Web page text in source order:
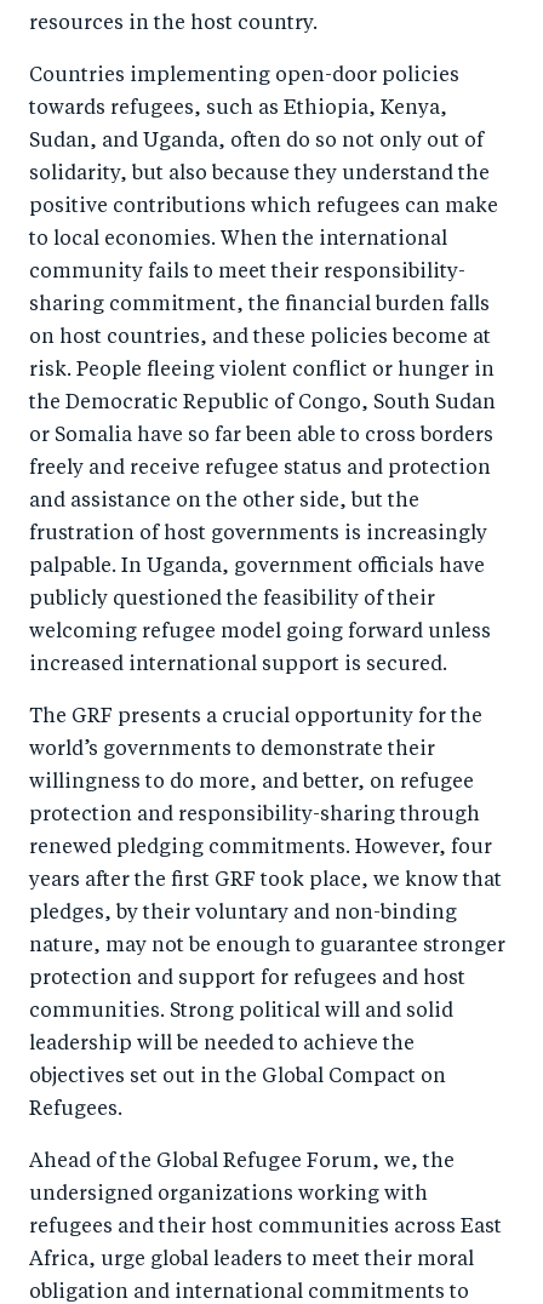
resources in the host country.
Countries implementing open-door policies
towards refugees, such as Ethiopia, Kenya,
Sudan, and Uganda, often do so not only out of
solidarity, but also because they understand the
positive contributions which refugees can make
to local economies. When the international
community fails to meet their responsibility-
sharing commitment, the financial burden falls
on host countries, and these policies become at
risk. People fleeing violent conflict or hunger in
the Democratic Republic of Congo, South Sudan
or Somalia have so far been able to cross borders
freely and receive refugee status and protection
and assistance on the other side, but the
frustration of host governments is increasingly
palpable. In Uganda, government officials have
publicly questioned the feasibility of their
welcoming refugee model going forward unless
increased international support is secured.
The GRF presents a crucial opportunity for the
world’s governments to demonstrate their
willingness to do more, and better, on refugee
protection and responsibility-sharing through
renewed pledging commitments. However, four
years after the first GRF took place, we know that
pledges, by their voluntary and non-binding
nature, may not be enough to guarantee stronger
protection and support for refugees and host
communities. Strong political will and solid
leadership will be needed to achieve the
objectives set out in the Global Compact on
Refugees.
Ahead of the Global Refugee Forum, we, the
undersigned organizations working with
refugees and their host communities across East
Africa, urge global leaders to meet their moral
obligation and international commitments to